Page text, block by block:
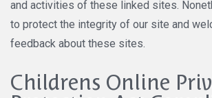
and activities of these linked sites.
to protect the integrity of our site and
feedback about these sites.
Childrens Online